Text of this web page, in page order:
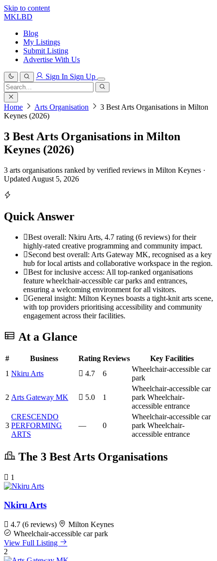
Skip to content
MKLBD
Blog
My Listings
Submit Listing
Advertise With Us
Sign In Sign Up
Search
for:
Search
Home Arts Organisation
3 Best Arts Organisations in Milton
Keynes (2026)
3 Best Arts Organisations in Milton
Keynes (2026)
3 arts organisations ranked by verified reviews in Milton Keynes ·
Updated August 5, 2026
Quick Answer
Best overall: Nkiru Arts, 4.7 rating (6 reviews) for their
highly-rated creative programming and community impact.
Second best overall: Arts Gateway MK, recognised as a key
hub for local artists and collaborative workspace in the region.
Best for inclusive access: All top-ranked organisations
feature wheelchair-accessible car parks and entrances,
ensuring a welcoming environment for all visitors.
General insight: Milton Keynes boasts a tight-knit arts scene,
with top providers prioritising accessibility and community
engagement across their facilities.
At a Glance
# Business Rating Reviews
Key Facilities
1 Nkiru Arts 4.7 6
Wheelchair-accessible car
park
2 Arts Gateway MK 5.0 1
Wheelchair-accessible car
park Wheelchair-
accessible entrance
3
CRESCENDO
PERFORMING
ARTS
— 0
Wheelchair-accessible car
park Wheelchair-
accessible entrance
The 3 Best Arts Organisations
1
Nkiru Arts
4.7 (6 reviews)
Milton Keynes
Wheelchair-accessible car park
View Full Listing
2